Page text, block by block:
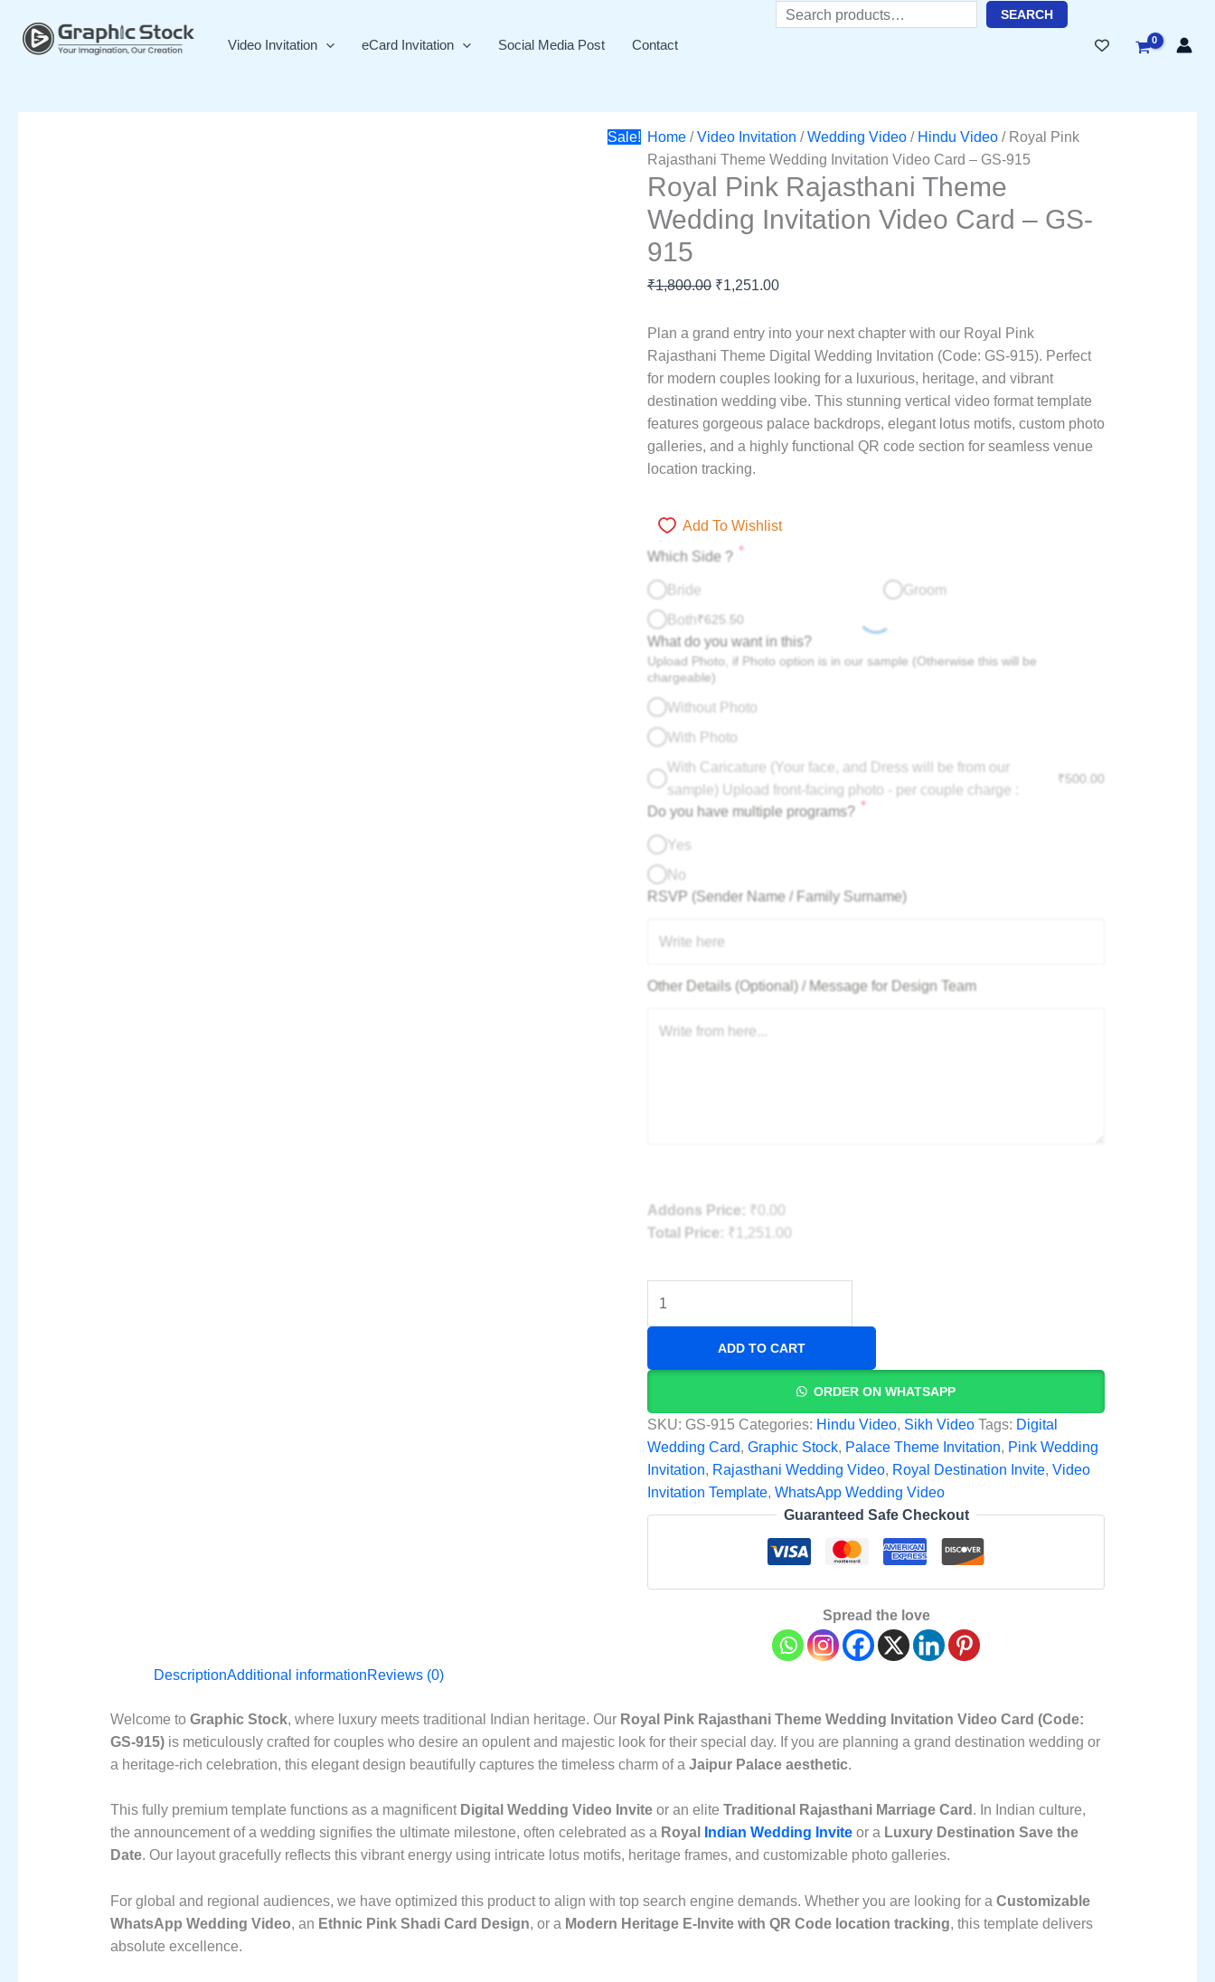
content
Video Invitation eCard Invitation Social Media Post Contact
Search SEARCH
Sale! Home /Video Invitation /Wedding Video / Hindu Video / Royal Pink
Rajasthani Theme Wedding Invitation Video Card – GS-915
Royal Pink Rajasthani Theme
Wedding Invitation Video Card – GS-
915
₹1,800.00 ₹1,251.00
Current
price
Plan a grand entry into your next chapter with our Royal Pink
Rajasthani Theme Digital Wedding Invitation (Code: GS-915). Perfect
for modern couples looking for a luxurious, heritage, and vibrant
destination wedding vibe. This stunning vertical video format template
features gorgeous palace backdrops, elegant lotus motifs, custom photo
galleries, and a highly functional QR code section for seamless venue
location tracking.
Add To Wishlist
Which Side ? *
Bride
Groom
Both₹625.50
What do you want in this?
Upload Photo, if Photo option is in our sample (Otherwise this will be
chargeable)
Without Photo
With Photo
With Caricature (Your face, and Dress will be from our
sample) Upload front-facing photo - per couple charge :
₹ 500.00
Do you have multiple programs? *
Yes
No
RSVP (Sender Name / Family Surname)
Other Details (Optional) / Message for Design Team
Addons Price: ₹
0.00
Total Price:
₹ 1,251.00
Video
Card
GS-
quantity
ADD TO CART
ORDER ON WHATSAPP
SKU: GS-915 Categories: Hindu Video, Sikh Video Tags: Digital
Wedding Card, Graphic Stock, Palace Theme Invitation, Pink Wedding
Invitation, Rajasthani Wedding Video, Royal Destination Invite, Video
Invitation Template, WhatsApp Wedding Video
Guaranteed Safe Checkout
Spread the love
DescriptionAdditional informationReviews (0)
Welcome to Graphic Stock, where luxury meets traditional Indian heritage. Our Royal Pink Rajasthani Theme Wedding Invitation Video Card (Code:
GS-915) is meticulously crafted for couples who desire an opulent and majestic look for their special day. If you are planning a grand destination wedding or
a heritage-rich celebration, this elegant design beautifully captures the timeless charm of a Jaipur Palace aesthetic.
This fully premium template functions as a magnificent Digital Wedding Video Invite or an elite Traditional Rajasthani Marriage Card . In Indian culture,
the announcement of a wedding signifies the ultimate milestone, often celebrated as a Royal Indian Wedding Invite or a Luxury Destination Save the
Date. Our layout gracefully reflects this vibrant energy using intricate lotus motifs, heritage frames, and customizable photo galleries.
For global and regional audiences, we have optimized this product to align with top search engine demands. Whether you are looking for a Customizable
WhatsApp Wedding Video, an Ethnic Pink Shadi Card Design, or a Modern Heritage E-Invite with QR Code location tracking, this template delivers
absolute excellence.